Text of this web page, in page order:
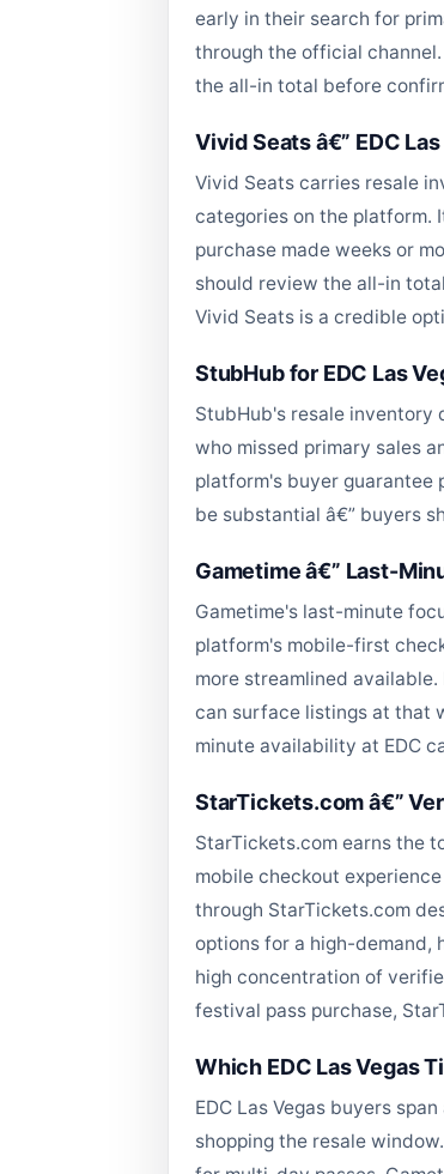
early in their search for
through the official
the all-in total before
Vivid Seats â€” EDC
Vivid Seats carries resale
categories on the platform.
purchase made weeks or
should review the all-in
Vivid Seats is a credible
StubHub for EDC Las
StubHub's resale inventory
who missed primary sales
platform's buyer guarantee
be substantial â€” buyers
Gametime â€” Last-
Gametime's last-minute
platform's mobile-first
more streamlined
can surface listings at that
minute availability at EDC
StarTickets.com â€”
StarTickets.com earns the
mobile checkout
through StarTickets.com
options for a high-demand,
high concentration of
festival pass purchase,
Which EDC Las Vegas
EDC Las Vegas buyers
shopping the resale